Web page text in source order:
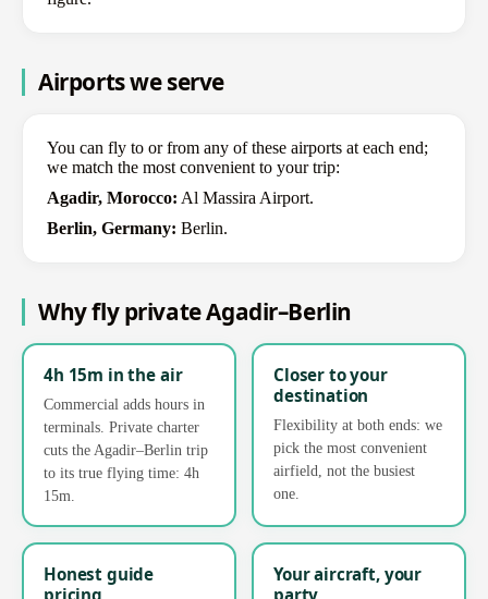
Airports we serve
You can fly to or from any of these airports at each end;
we match the most convenient to your trip:
Agadir, Morocco: Al Massira Airport.
Berlin, Germany: Berlin.
Why fly private Agadir–Berlin
4h 15m in the air
Commercial adds hours in
terminals. Private charter
cuts the Agadir–Berlin trip
to its true flying time: 4h
15m.
Closer to your
destination
Flexibility at both ends: we
pick the most convenient
airfield, not the busiest
one.
Honest guide
pricing
Your aircraft, your
party